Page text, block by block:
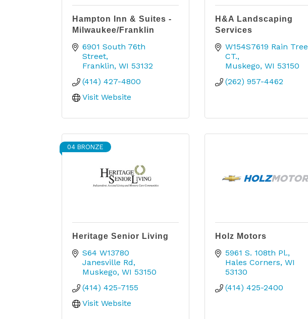
Hampton Inn & Suites -
Milwaukee/Franklin
6901 South 76th
Street
Franklin WI 53132
(414) 427-4800
Visit Website
H&A Landscaping
Services
W154S7619 Rain Tree
CT.
Muskego WI 53150
(262) 957-4462
04 BRONZE
Heritage Senior Living
S64 W13780
Janesville Rd
Muskego WI 53150
(414) 425-7155
Visit Website
Holz Motors
5961 S. 108th Pl.
Hales Corners WI
53130
(414) 425-2400